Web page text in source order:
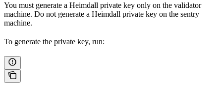
You must generate a Heimdall private key only on the validator
machine. Do not generate a Heimdall private key on the sentry
machine.
To generate the private key, run: